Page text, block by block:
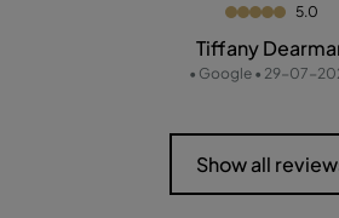
5.0
Tiffany
• Google • 29-07-
Show all